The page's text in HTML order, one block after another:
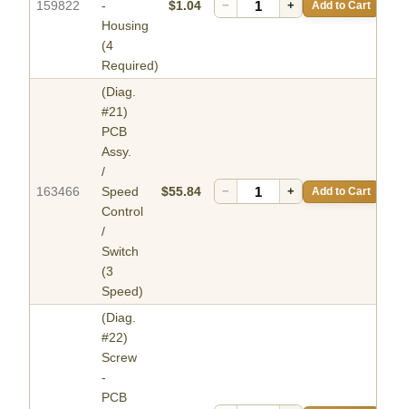
159822
-
Housing
(4
Required)
$1.04 − + Add to Cart
163466
(Diag.
#21)
PCB
Assy.
/
Speed
Control
/
Switch
(3
Speed)
$55.84 − + Add to Cart
(Diag.
#22)
Screw
-
PCB